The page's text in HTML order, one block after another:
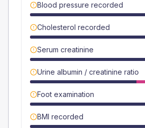
Blood pressure recorded
Cholesterol recorded
Serum creatinine
Urine albumin / creatinine ratio
Foot examination
BMI recorded